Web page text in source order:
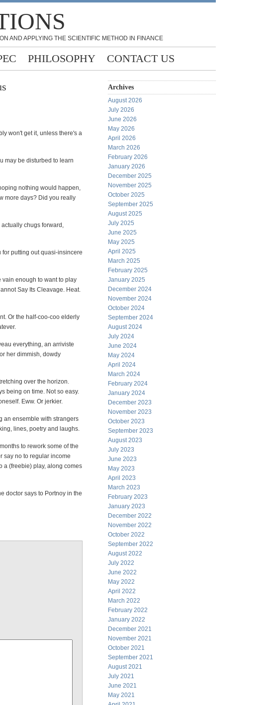
AND APPLYING THE SCIENTIFIC METHOD IN FINANCE
PHILOSOPHY CONTACT US
won't get it, unless there's a
may be disturbed to learn
nothing would happen,
more days? Did you really
chugs forward,
for putting out quasi-insincere
vain enough to want to play
Say Its Cleavage. Heat.
Or the half-coo-coo elderly
everything, an arriviste
her dimmish, dowdy
over the horizon.
being on time. Not so easy.
Eww. Or jerkier.
an ensemble with strangers
lines, poetry and laughs.
to rework some of the
say no to regular income
a (freebie) play, along comes
doctor says to Portnoy in the
Archives
August 2026
July 2026
June 2026
May 2026
April 2026
March 2026
February 2026
January 2026
December 2025
November 2025
October 2025
September 2025
August 2025
July 2025
June 2025
May 2025
April 2025
March 2025
February 2025
January 2025
December 2024
November 2024
October 2024
September 2024
August 2024
July 2024
June 2024
May 2024
April 2024
March 2024
February 2024
January 2024
December 2023
November 2023
October 2023
September 2023
August 2023
July 2023
June 2023
May 2023
April 2023
March 2023
February 2023
January 2023
December 2022
November 2022
October 2022
September 2022
August 2022
July 2022
June 2022
May 2022
April 2022
March 2022
February 2022
January 2022
December 2021
November 2021
October 2021
September 2021
August 2021
July 2021
June 2021
May 2021